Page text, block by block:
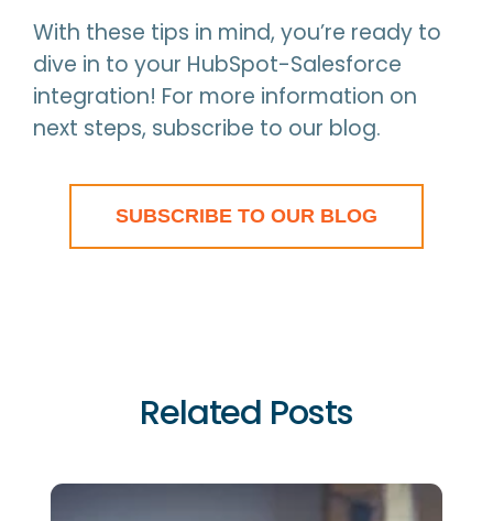
With these tips in mind, you’re ready to
dive in to your HubSpot-Salesforce
integration! For more information on
next steps, subscribe to our blog.
SUBSCRIBE TO OUR BLOG
Related Posts